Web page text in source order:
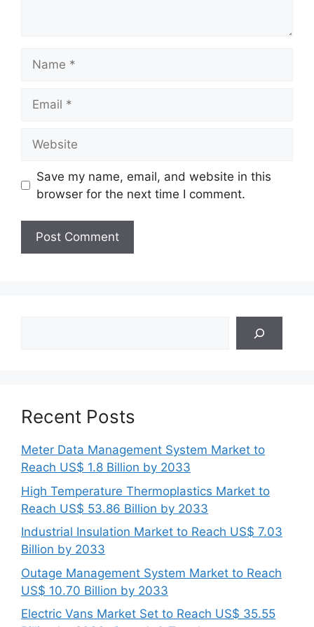
Save my name, email, and website in this
browser for the next time I comment.
Recent Posts
Meter Data Management System Market to
Reach US$ 1.8 Billion by 2033
High Temperature Thermoplastics Market to
Reach US$ 53.86 Billion by 2033
Industrial Insulation Market to Reach US$ 7.03
Billion by 2033
Outage Management System Market to Reach
US$ 10.70 Billion by 2033
Electric Vans Market Set to Reach US$ 35.55